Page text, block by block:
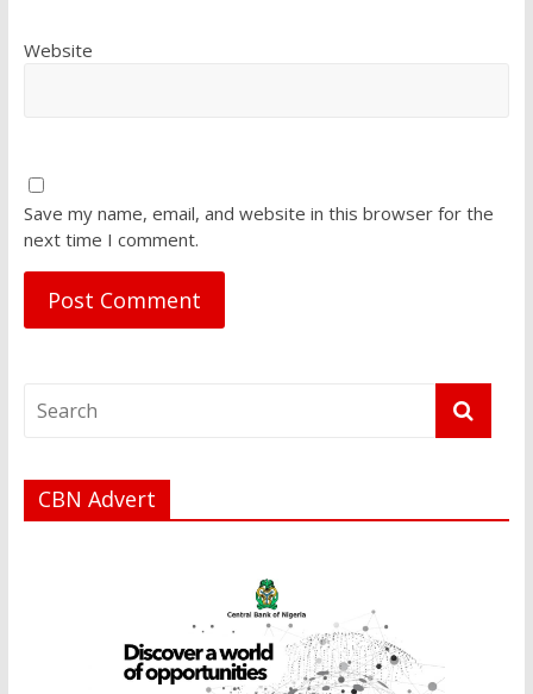
Website
Save my name, email, and website in this browser for the
next time I comment.
CBN Advert